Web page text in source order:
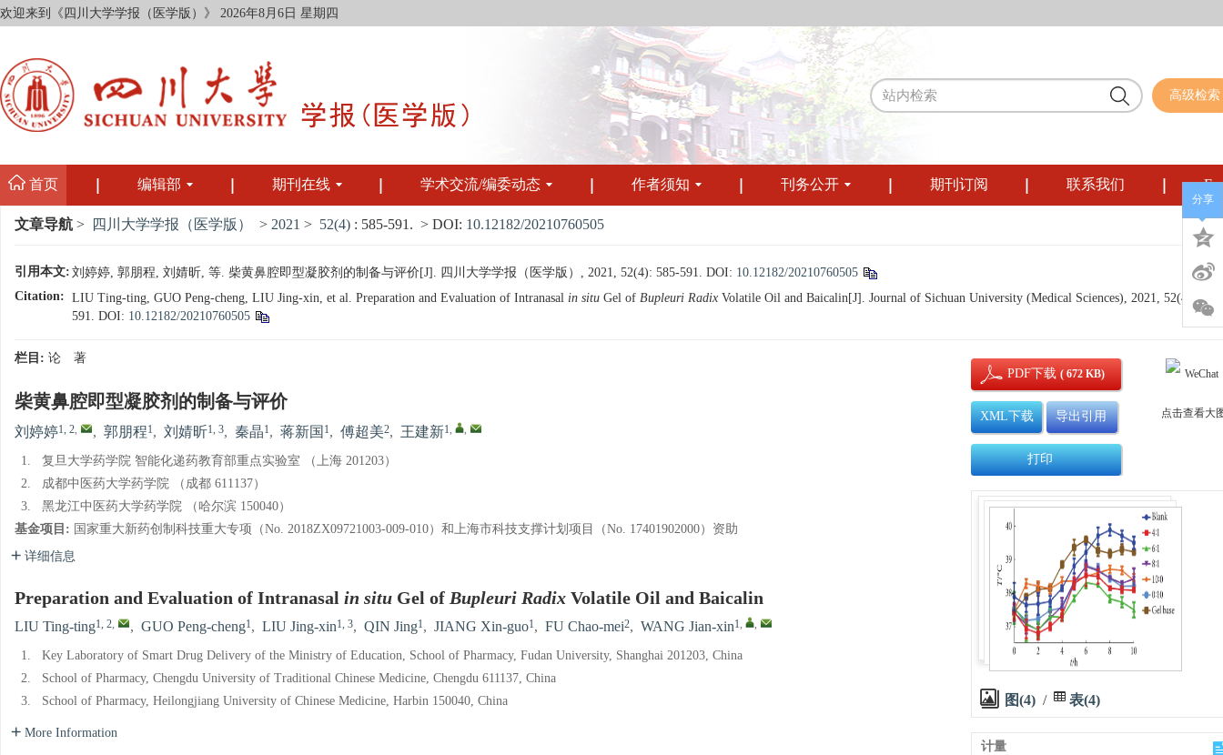
欢迎来到《四川大学学报（医学版）》 2026年8月6日 星期四
高级检索
首页 编辑部 期刊在线 学术交流/编委动态 作者须知 刊务公开 期刊订阅 联系我们
文章导航 > 四川大学学报（医学版） > 2021 > 52(4) : 585-591. > DOI: 10.12182/20210760505
引用本文:刘婷婷, 郭朋程, 刘婧昕, 等. 柴黄鼻腔即型凝胶剂的制备与评价[J]. 四川大学学报（医学版）, 2021, 52(4): 585-591. DOI: 10.12182/20210760505
Citation: LIU Ting-ting, GUO Peng-cheng, LIU Jing-xin, et al. Preparation and Evaluation of Intranasal in situ Gel of Bupleuri Radix Volatile Oil and Baicalin[J]. Journal of Sichuan University (Medical Sciences), 2021, 52(4): 585-
591. DOI: 10.12182/20210760505
栏目: 论 著
柴黄鼻腔即型凝胶剂的制备与评价
刘婷婷1, 2, , 郭朋程1, 刘婧昕1, 3, 秦晶1, 蒋新国 1, 傅超美2, 王建新1, ,
1.
复旦大学药学院 智能化递药教育部重点实验室 （上海 201203）
2.
成都中医药大学药学院 （成都 611137）
3.
黑龙江中医药大学药学院 （哈尔滨 150040）
基金项目: 国家重大新药创制科技重大专项（No. 2018ZX09721003-009-010）和上海市科技支撑计划项目（No. 17401902000）资助
详细信息
Preparation and Evaluation of Intranasal in situ Gel of Bupleuri Radix Volatile Oil and Baicalin
LIU Ting-ting1, 2, , GUO Peng-cheng1, LIU Jing-xin1, 3, QIN Jing1, JIANG Xin-guo1, FU Chao-mei2, WANG Jian-xin1, ,
1.
Key Laboratory of Smart Drug Delivery of the Ministry of Education, School of Pharmacy, Fudan University, Shanghai 201203, China
2.
School of Pharmacy, Chengdu University of Traditional Chinese Medicine, Chengdu 611137, China
3.
School of Pharmacy, Heilongjiang University of Chinese Medicine, Harbin 150040, China
More Information
PDF下载( 672 KB)
XML下载 导出引用
打印
点击查看大
图(4) / 表(4)
计量
分享